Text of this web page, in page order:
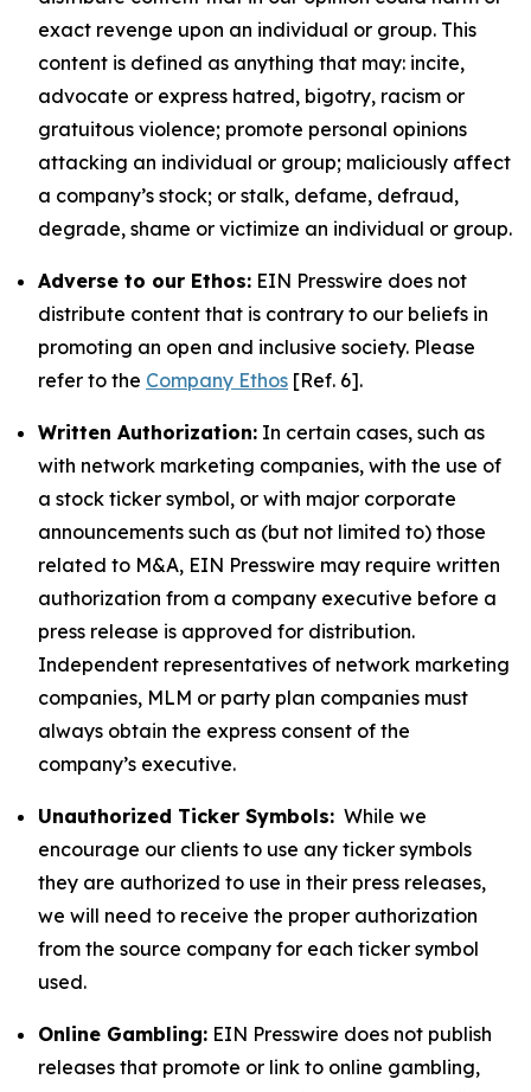
exact revenge upon an individual or group. This
content is defined as anything that may: incite,
advocate or express hatred, bigotry, racism or
gratuitous violence; promote personal opinions
attacking an individual or group; maliciously affect
a company’s stock; or stalk, defame, defraud,
degrade, shame or victimize an individual or group.
Adverse to our Ethos: EIN Presswire does not
distribute content that is contrary to our beliefs in
promoting an open and inclusive society. Please
refer to the Company Ethos [Ref. 6].
Written Authorization: In certain cases, such as
with network marketing companies, with the use of
a stock ticker symbol, or with major corporate
announcements such as (but not limited to) those
related to M&A, EIN Presswire may require written
authorization from a company executive before a
press release is approved for distribution.
Independent representatives of network marketing
companies, MLM or party plan companies must
always obtain the express consent of the
company’s executive.
Unauthorized Ticker Symbols: While we
encourage our clients to use any ticker symbols
they are authorized to use in their press releases,
we will need to receive the proper authorization
from the source company for each ticker symbol
used.
Online Gambling: EIN Presswire does not publish
releases that promote or link to online gambling,